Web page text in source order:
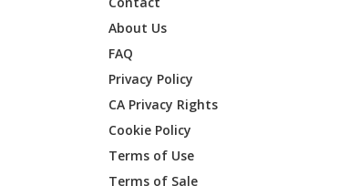
About Us
FAQ
Privacy Policy
CA Privacy Rights
Cookie Policy
Terms of Use
Terms of Sale